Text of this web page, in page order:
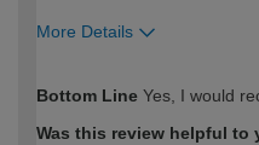
More Details
expertise?
Bottom Line Yes, I would
Was this review helpful to